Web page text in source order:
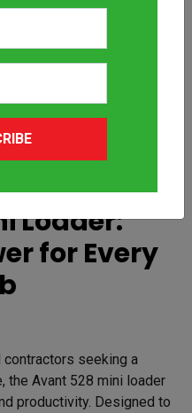
Loader:
for Every
seeking a
the Avant 528 mini loader
productivity. Designed to